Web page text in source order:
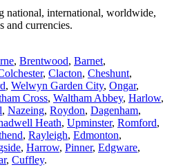
national, international, worldwide,
and currencies.
, Brentwood, Barnet,
, Clacton, Cheshunt,
, Welwyn Garden City, Ongar,
Cross, Waltham Abbey, Harlow,
, Nazeing, Roydon, Dagenham,
Heath, Upminster, Romford,
, Rayleigh, Edmonton,
, Harrow, Pinner, Edgware,
, Cuffley.